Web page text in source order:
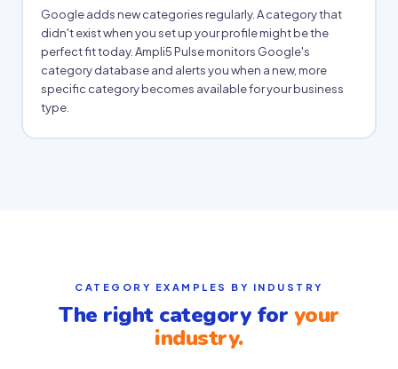
Google adds new categories regularly. A category that
didn't exist when you set up your profile might be the
perfect fit today. Ampli5 Pulse monitors Google's
category database and alerts you when a new, more
specific category becomes available for your business
type.
CATEGORY EXAMPLES BY INDUSTRY
The right category for your
industry.